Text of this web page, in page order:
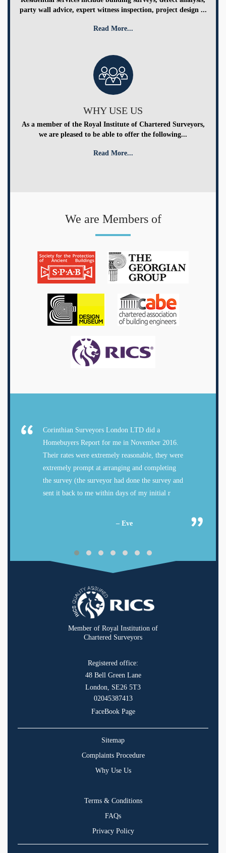
party wall advice, expert witness inspection, project design ...
Read More...
WHY USE US
As a member of the Royal Institute of Chartered Surveyors,
we are pleased to be able to offer the following...
Read More...
We are Members of
Corinthian Surveyors London LTD did a
Homebuyers Report for me in November 2016.
Their rates were extremely reasonable, they were
extremely prompt at arranging and completing
the survey (the surveyor had done the survey and
sent it back to me within days of my initial r
– Eve
Member of Royal Institution of
Chartered Surveyors
Registered office:
48 Bell Green Lane
London, SE26 5T3
02045387413
FaceBook Page
Sitemap
Complaints Procedure
Why Use Us
Terms & Conditions
FAQs
Privacy Policy